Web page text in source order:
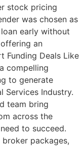
stock pricing
was chosen as
early without
an
Funding Deals Like
compelling
to generate
Services Industry.
team bring
across the
to succeed.
packages,